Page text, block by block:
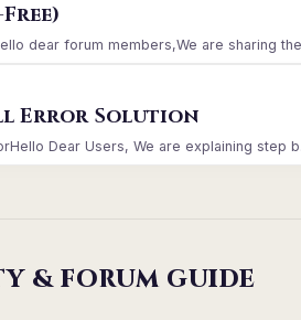
dear forum members,We are sharing
Error Solution
Dear Users, We are explaining step
& FORUM GUIDE